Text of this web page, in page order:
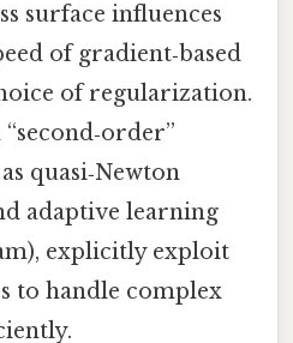
surface influences
of gradient‑based
of regularization.
quasi‑Newton
adaptive learning
explicitly exploit
to handle complex